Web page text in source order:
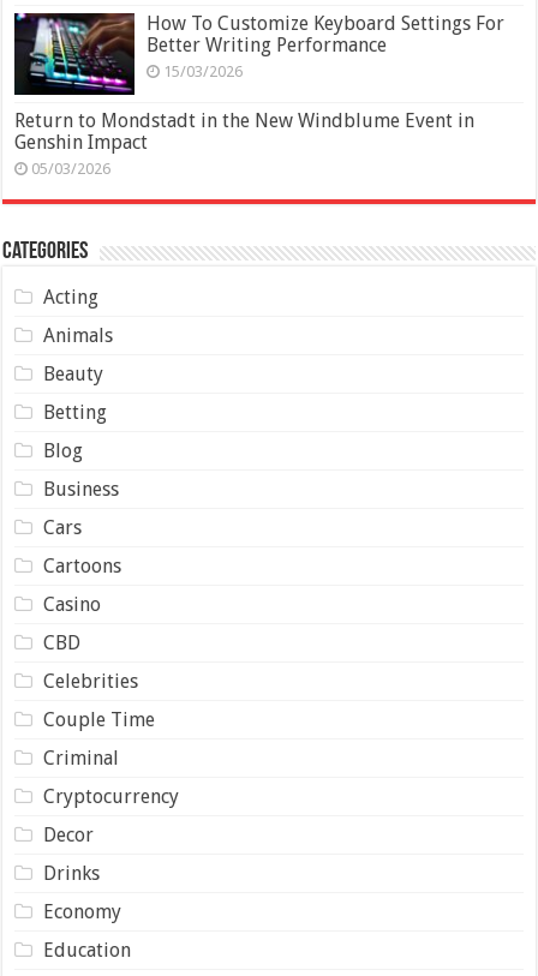
How To Customize Keyboard Settings For
Better Writing Performance
15/03/2026
Return to Mondstadt in the New Windblume Event in
Genshin Impact
05/03/2026
Categories
Acting
Animals
Beauty
Betting
Blog
Business
Cars
Cartoons
Casino
CBD
Celebrities
Couple Time
Criminal
Cryptocurrency
Decor
Drinks
Economy
Education